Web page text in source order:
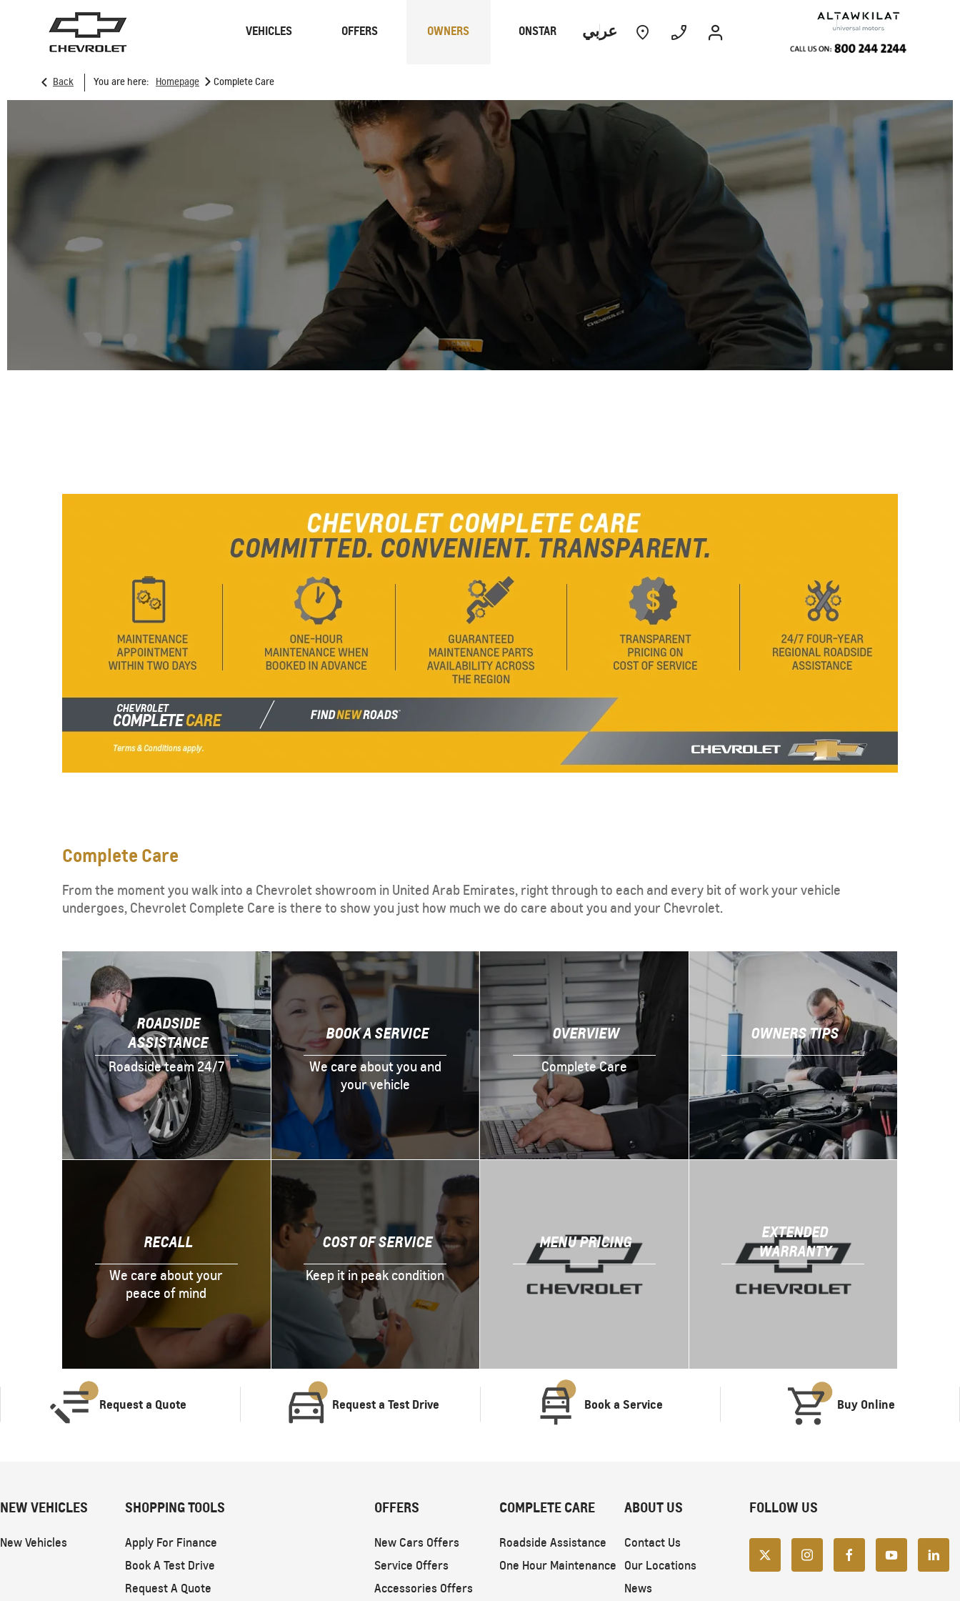
عربي VEHICLES OFFERS OWNERS ONSTAR
Trucks Performance
From SAR 78,700 From SAR 107,000
GROOVE MY 26
From SAR 73,800
From SAR 72,000
TRAVERSE MY 25 TAHOE
RECALL
GOOGLE BUILT-IN CHARGING STATIONS
EXPERIENCE
CHEVROLET TITLE
Find Out More
Back You are here: Homepage > Complete Care
COMPLETE CARE
Complete Care
From the moment you walk into a Chevrolet showroom in United Arab Emirates, right through to each and every bit of work your vehicle
undergoes, Chevrolet Complete Care is there to show you just how much we do care about you and your Chevrolet.
ROADSIDE
ASSISTANCE
Roadside team 24/7
BOOK A SERVICE
We care about you and
your vehicle
OVERVIEW
Complete Care
OWNERS TIPS
RECALL
We care about your
peace of mind
COST OF SERVICE
Keep it in peak condition
MENU PRICING
EXTENDED
WARRANTY
Request a Quote Request a Test Drive Book a Service Buy Online
NEW VEHICLES
New Vehicles
SHOPPING TOOLS
Apply For Finance
Book A Test Drive
Request A Quote
OFFERS
New Cars Offers
Service Offers
Accessories Offers
COMPLETE CARE
Roadside Assistance
One Hour Maintenance
ABOUT US
Contact Us
Our Locations
News
FOLLOW US